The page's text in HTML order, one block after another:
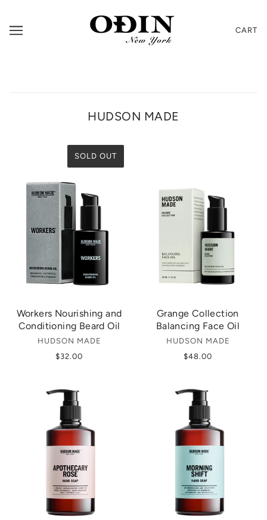
CART
HUDSON MADE
SOLD OUT
Workers Nourishing and
Conditioning Beard Oil
HUDSON MADE
$32.00
Grange Collection
Balancing Face Oil
HUDSON MADE
$48.00